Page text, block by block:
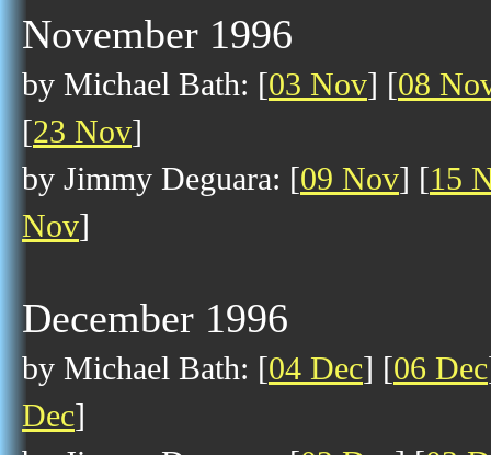
November 1996
by Michael Bath: [03 Nov] [08
[23 Nov]
by Jimmy Deguara: [09 Nov] [15
Nov]
December 1996
by Michael Bath: [04 Dec] [06 Dec
Dec]